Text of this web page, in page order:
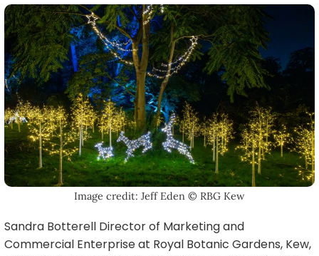
Image credit: Jeff Eden © RBG Kew
Sandra Botterell Director of Marketing and
Commercial Enterprise at Royal Botanic Gardens, Kew,